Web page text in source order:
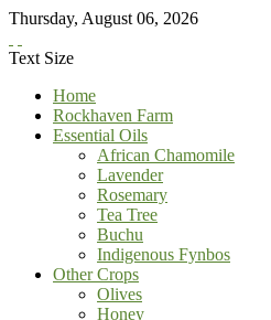
Thursday, August 06, 2026
Text Size
Home
Rockhaven Farm
Essential Oils
African Chamomile
Lavender
Rosemary
Tea Tree
Buchu
Indigenous Fynbos
Other Crops
Olives
Honey